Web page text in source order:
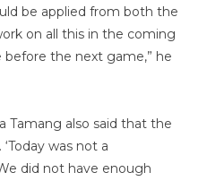
be applied from both the
on all this in the coming
the next game,” he
Tamang also said that the
was not a
did not have enough